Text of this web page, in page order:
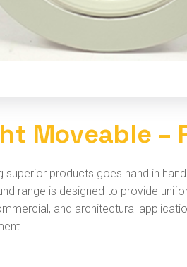
ht Moveable –
superior products goes hand in
range is designed to provide
and architectural